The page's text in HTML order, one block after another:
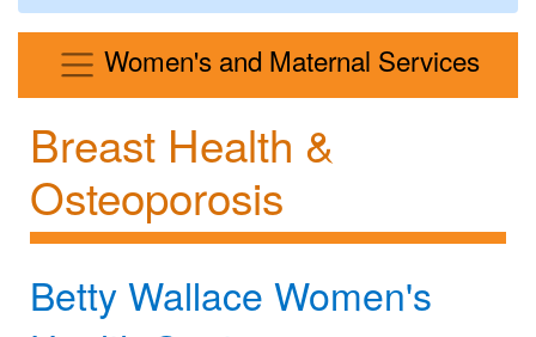
Women's and Maternal Services
Breast Health &
Osteoporosis
Betty Wallace Women's